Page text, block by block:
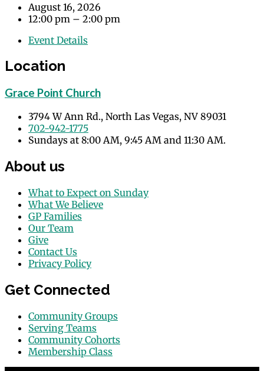
August 16, 2026
12:00 pm – 2:00 pm
Event Details
Location
Grace Point Church
3794 W Ann Rd., North Las Vegas, NV 89031
702-942-1775
Sundays at 8:00 AM, 9:45 AM and 11:30 AM.
About us
What to Expect on Sunday
What We Believe
GP Families
Our Team
Give
Contact Us
Privacy Policy
Get Connected
Community Groups
Serving Teams
Community Cohorts
Membership Class